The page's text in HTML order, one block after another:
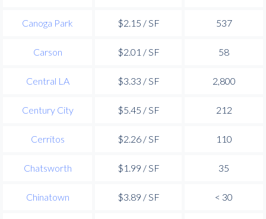
Canoga Park $2.15 / SF 537
Carson $2.01 / SF 58
Central LA $3.33 / SF 2,800
Century City $5.45 / SF 212
Cerritos $2.26 / SF 110
Chatsworth $1.99 / SF 35
Chinatown $3.89 / SF < 30